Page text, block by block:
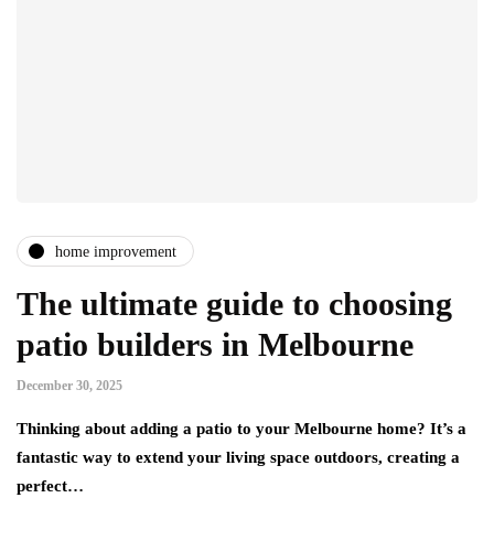
home improvement
The ultimate guide to choosing
patio builders in Melbourne
December 30, 2025
Thinking about adding a patio to your Melbourne home? It’s a
fantastic way to extend your living space outdoors, creating a
perfect…